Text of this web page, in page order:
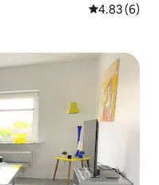
4.83 out of
4.83 (6)